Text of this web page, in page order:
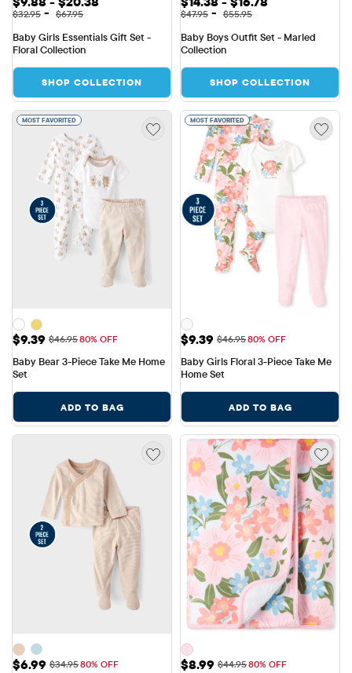
Original Price: $32.95 to $67.95
$32.95 - $67.95
Baby Girls Essentials Gift Set -
Floral Collection
SHOP COLLECTION
Original Price: $47.95 to $55.95
$47.95 - $55.95
Baby Boys Outfit Set - Marled
Collection
SHOP COLLECTION
MOST FAVORITED
Sale Price: $9.39
$9.39 Original Price: $46.95
$46.9580% OFF
Baby Bear 3-Piece Take Me Home
Set
ADD TO BAG
MOST FAVORITED
Sale Price: $9.39
$9.39 Original Price: $46.95
$46.9580% OFF
Baby Girls Floral 3-Piece Take Me
Home Set
ADD TO BAG
Sale Price: $6.99
$6.99 Original Price: $34.95
$34.9580% OFF Sale Price: $8.99
$8.99 Original Price: $44.95
$44.9580% OFF